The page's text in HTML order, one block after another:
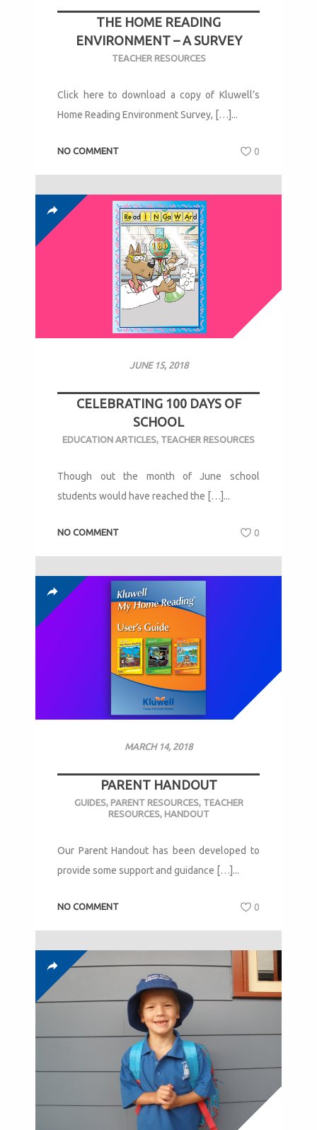
THE HOME READING
ENVIRONMENT – A SURVEY
TEACHER RESOURCES
Click here to download a copy of Kluwell’s
Home Reading Environment Survey, […]...
NO COMMENT 0
JUNE 15, 2018
CELEBRATING 100 DAYS OF
SCHOOL
EDUCATION ARTICLES, TEACHER RESOURCES
Though out the month of June school
students would have reached the […]...
NO COMMENT 0
MARCH 14, 2018
PARENT HANDOUT
GUIDES, PARENT RESOURCES, TEACHER
RESOURCES, HANDOUT
Our Parent Handout has been developed to
provide some support and guidance […]...
NO COMMENT 0